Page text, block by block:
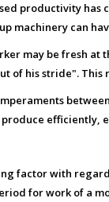
productivity has
machinery can
may be fresh at
of his stride". This
efficiently,
factor with
for work of a